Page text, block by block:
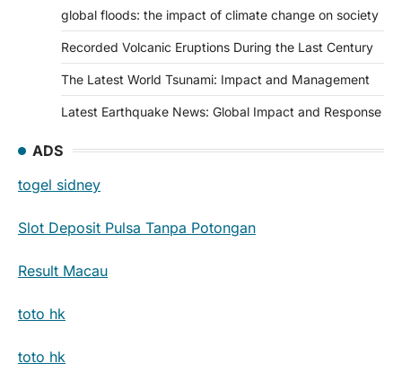
global floods: the impact of climate change on society
Recorded Volcanic Eruptions During the Last Century
The Latest World Tsunami: Impact and Management
Latest Earthquake News: Global Impact and Response
ADS
togel sidney
Slot Deposit Pulsa Tanpa Potongan
Result Macau
toto hk
toto hk